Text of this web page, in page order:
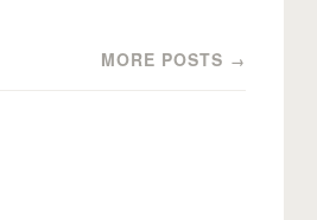
MORE POSTS →